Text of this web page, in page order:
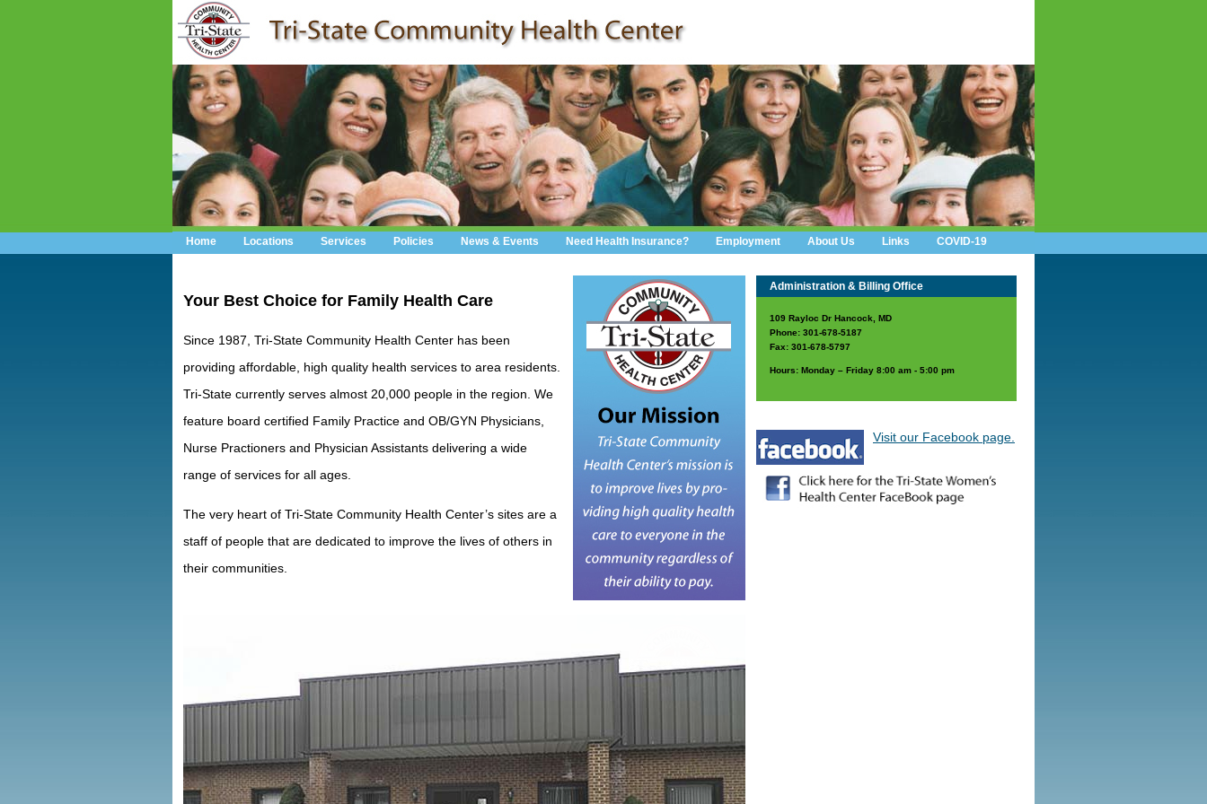
Home Locations Services Policies News & Events Need Health Insurance? Employment About Us Links COVID-19
Your Best Choice for Family Health Care
Since 1987, Tri-State Community Health Center has been
providing affordable, high quality health services to area residents.
Tri-State currently serves almost 20,000 people in the region. We
feature board certified Family Practice and OB/GYN Physicians,
Nurse Practioners and Physician Assistants delivering a wide
range of services for all ages.
The very heart of Tri-State Community Health Center’s sites are a
staff of people that are dedicated to improve the lives of others in
their communities.
Administration & Billing Office
109 Rayloc Dr Hancock, MD
Phone: 301-678-5187
Fax: 301-678-5797
Hours: Monday – Friday 8:00 am - 5:00 pm
Visit our Facebook page.